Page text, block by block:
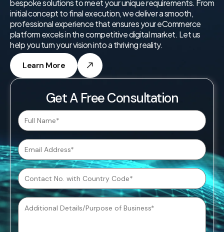
bespoke solutions to meet your unique requirements. From
initial concept to final execution, we deliver a smooth,
professional experience that ensures your eCommerce
platform excels in the competitive digital market. Let us
help you turn your vision into a thriving reality.
Learn More
Get A Free Consultation